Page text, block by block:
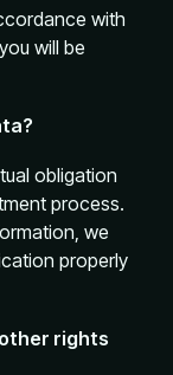
with
will be
obligation
process.
we
properly
rights